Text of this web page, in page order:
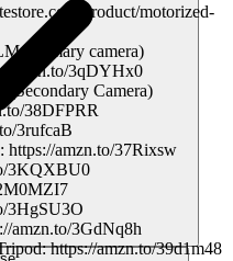
product/motorized-
(Primary camera)
amzn.to/3qDYHx0
(Secondary Camera)
38DFPRR
3rufcaB
https://amzn.to/37Rixsw
3KQXBU0
3HgSU3O
amzn.to/3GdNq8h
https://amzn.to/39d1m48